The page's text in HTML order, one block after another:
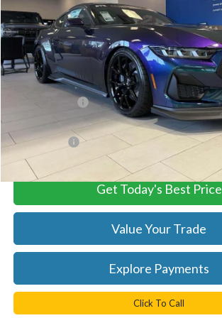
VIN:1FA6P8CF3S5401882Stock:C55025 P8C
In Stock
Less
MSRP:
Processing Fee
TB4L PRICE:
Get Today's Best Price
Value Your Trade
Explore Payments
Click To Call